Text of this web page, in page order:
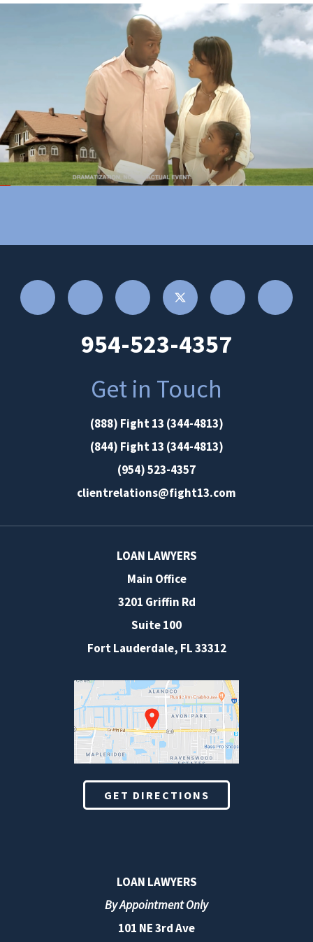
954-523-4357
Get in Touch
(888) Fight 13 (344-4813)
(844) Fight 13 (344-4813)
(954) 523-4357
clientrelations@fight13.com
LOAN LAWYERS
Main Office
3201 Griffin Rd
Suite 100
Fort Lauderdale, FL33312
GET DIRECTIONS
LOAN LAWYERS
By Appointment Only
101 NE 3rd Ave